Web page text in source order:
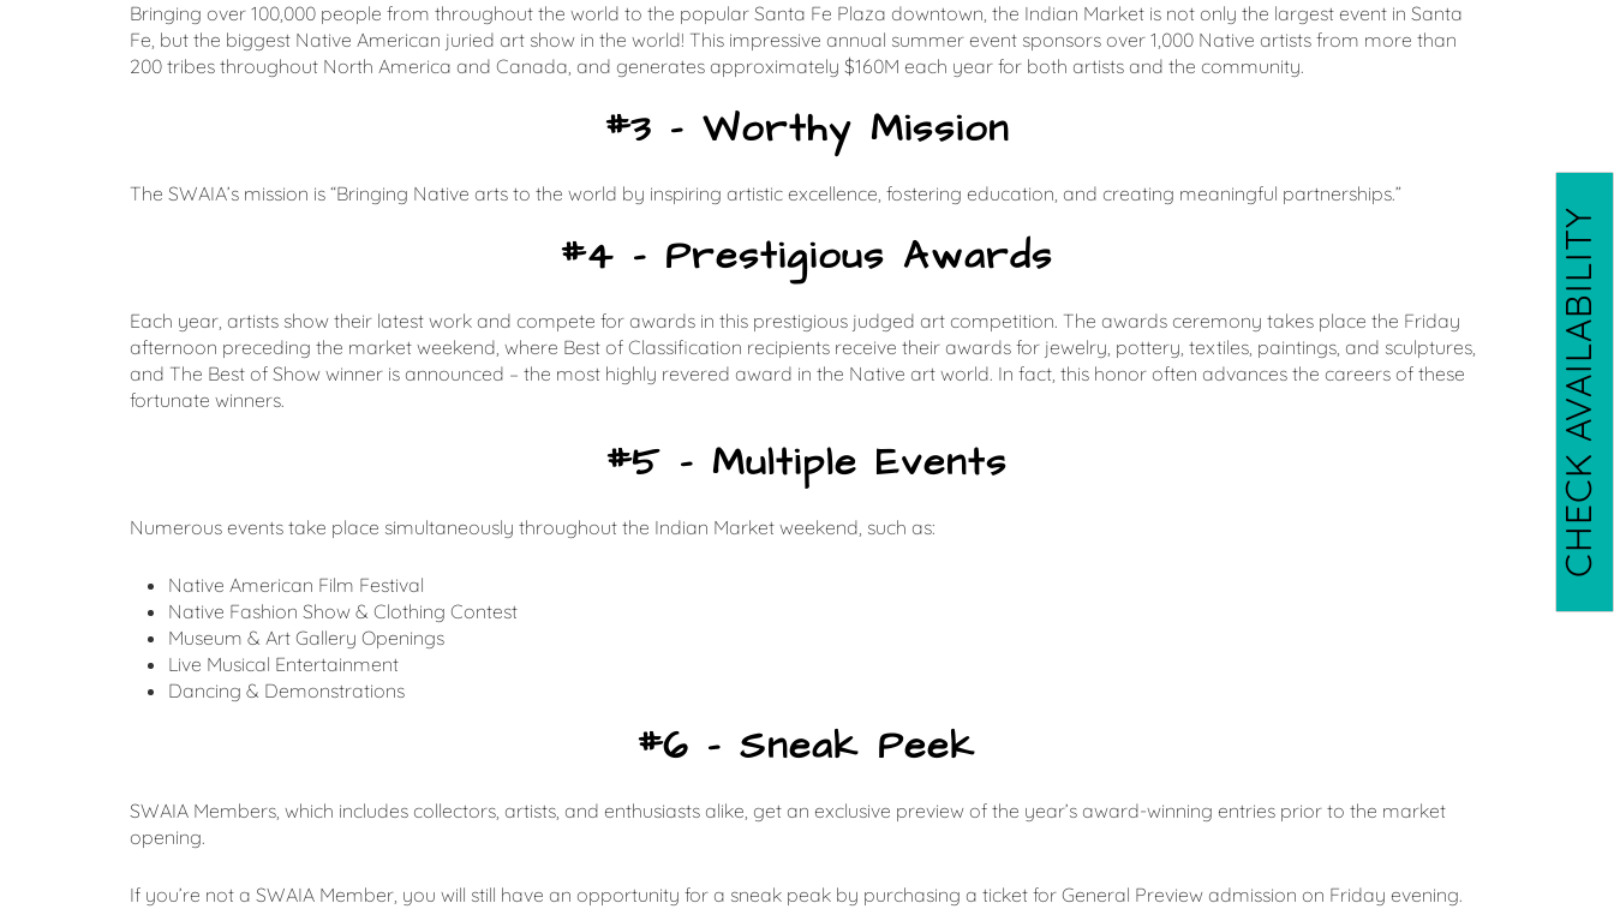
CHECK AVAILABILITY
Bringing over 100,000 people from throughout the world to the popular Santa Fe Plaza downtown, the Indian Market is not only the largest event in Santa
Fe, but the biggest Native American juried art show in the world! This impressive annual summer event sponsors over 1,000 Native artists from more than
200 tribes throughout North America and Canada, and generates approximately $160M each year for both artists and the community.
#3 – Worthy Mission
The SWAIA’s mission is “Bringing Native arts to the world by inspiring artistic excellence, fostering education, and creating meaningful partnerships.”
#4 – Prestigious Awards
Each year, artists show their latest work and compete for awards in this prestigious judged art competition. The awards ceremony takes place the Friday
afternoon preceding the market weekend, where Best of Classification recipients receive their awards for jewelry, pottery, textiles, paintings, and sculptures,
and The Best of Show winner is announced – the most highly revered award in the Native art world. In fact, this honor often advances the careers of these
fortunate winners.
#5 – Multiple Events
Numerous events take place simultaneously throughout the Indian Market weekend, such as:
Native American Film Festival
Native Fashion Show & Clothing Contest
Museum & Art Gallery Openings
Live Musical Entertainment
Dancing & Demonstrations
#6 – Sneak Peek
SWAIA Members, which includes collectors, artists, and enthusiasts alike, get an exclusive preview of the year’s award-winning entries prior to the market
opening.
If you’re not a SWAIA Member, you will still have an opportunity for a sneak peak by purchasing a ticket for General Preview admission on Friday evening.